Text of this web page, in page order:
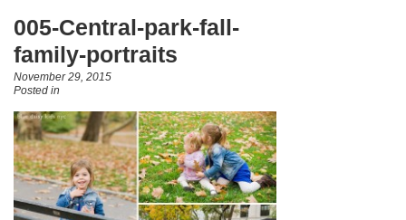
005-Central-park-fall-
family-portraits
November 29, 2015
Posted in